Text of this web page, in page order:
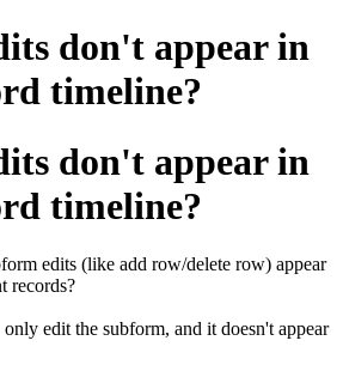
don't appear in
timeline?
don't appear in
timeline?
edits (like add row/delete row) appear
records?
edit the subform, and it doesn't appear